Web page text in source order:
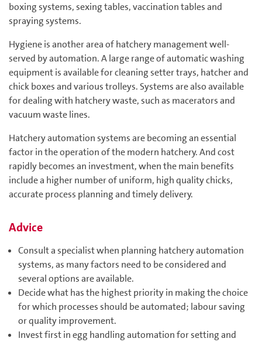
boxing systems, sexing tables, vaccination tables and
spraying systems.
Hygiene is another area of hatchery management well-
served by automation. A large range of automatic washing
equipment is available for cleaning setter trays, hatcher and
chick boxes and various trolleys. Systems are also available
for dealing with hatchery waste, such as macerators and
vacuum waste lines.
Hatchery automation systems are becoming an essential
factor in the operation of the modern hatchery. And cost
rapidly becomes an investment, when the main benefits
include a higher number of uniform, high quality chicks,
accurate process planning and timely delivery.
Advice
Consult a specialist when planning hatchery automation
systems, as many factors need to be considered and
several options are available.
Decide what has the highest priority in making the choice
for which processes should be automated; labour saving
or quality improvement.
Invest first in egg handling automation for setting and